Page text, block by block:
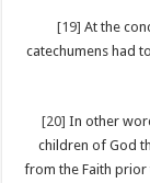
[19] At the
catechumens had
[20] In other
children of God
from the Faith prior